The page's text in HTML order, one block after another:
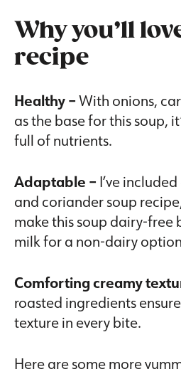
Why you’ll
recipe
Healthy –With onions,
as the base for this soup,
full of nutrients.
Adaptable – I’ve
and coriander soup
make this soup dairy-free
milk for a non-dairy
Comforting creamy
roasted ingredients
texture in every bite.
Here are some more